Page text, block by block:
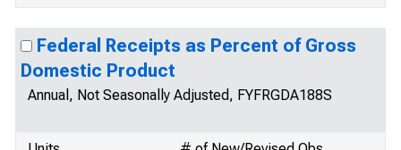
Federal Receipts as Percent of Gross
Domestic Product
Annual, Not Seasonally Adjusted, FYFRGDA188S